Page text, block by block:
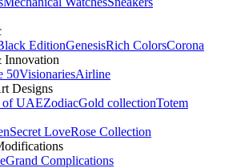
EditionGenesisRich ColorsCorona
Innovation
50VisionariesAirline
Designs
of UAEZodiacGold collectionTotem
Secret LoveRose Collection
Grand Complications